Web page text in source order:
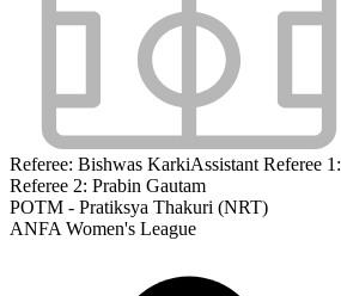
Referee: Bishwas KarkiAssistant Referee 1:
Referee 2: Prabin Gautam
POTM - Pratiksya Thakuri (NRT)
ANFA Women's League